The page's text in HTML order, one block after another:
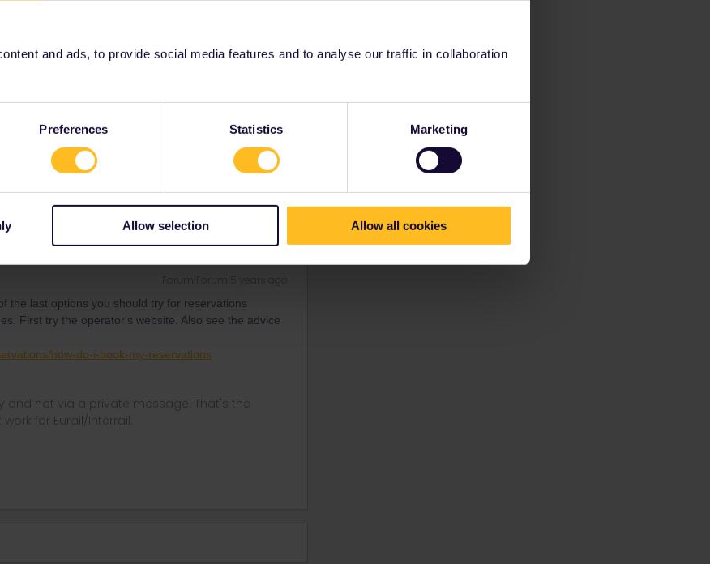
and ads, to provide social media features and to analyse our traffic in collaboration
Preferences Statistics Marketing
Allow selection Allow all cookies
Forum|Forum|5 years ago
Even in non-Corona times I was always able to board
than these days).
required (but if you want to be sure about a seat, at
For nighttrains you have to make a seat
any problems (same day).
the last options you should try for reservations
First try the operator's website. Also see the advice
how-do-i-book-my-reservations
and not via a private message. That's the
for Eurail/Interrail.